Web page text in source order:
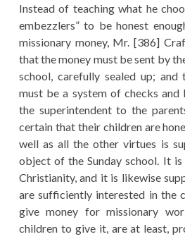
Instead of teaching what he
embezzlers” to be honest
missionary money, Mr. [386]
that the money must be sent by
school, carefully sealed up; and
must be a system of checks
the superintendent to the
certain that their children are
well as all the other virtues is
object of the Sunday school. It
Christianity, and it is likewise
are sufficiently interested in the
give money for missionary
children to give it, are at least,